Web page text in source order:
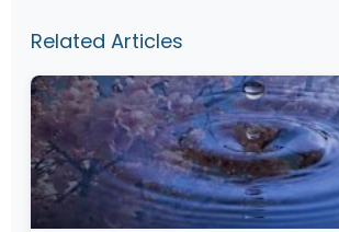
Related Articles